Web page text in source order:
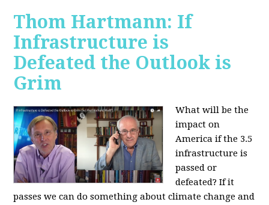
Thom Hartmann: If
Infrastructure is
Defeated the Outlook is
Grim
What will be the
impact on
America if the 3.5
infrastructure is
passed or
defeated? If it
passes we can do something about climate change and